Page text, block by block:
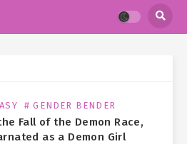
# GENDER BENDER
Fall of the Demon Race,
as a Demon Girl